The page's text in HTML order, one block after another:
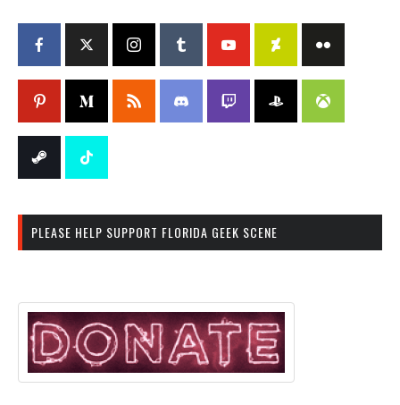
PLEASE HELP SUPPORT FLORIDA GEEK SCENE